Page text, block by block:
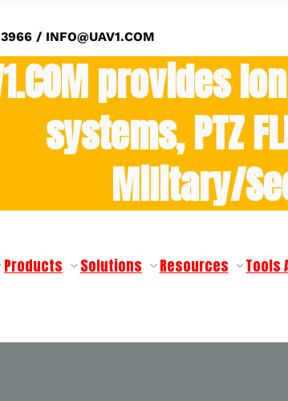
/ INFO@UAV1.COM
provides
systems, PTZ
Military/
Products Solutions Resources Tools